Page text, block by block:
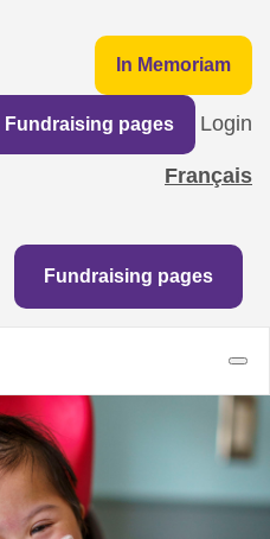
In Memoriam
Fundraising pages Login
Français
Fundraising pages